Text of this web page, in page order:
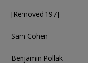
[Removed:197]
Sam Cohen
Benjamin Pollak